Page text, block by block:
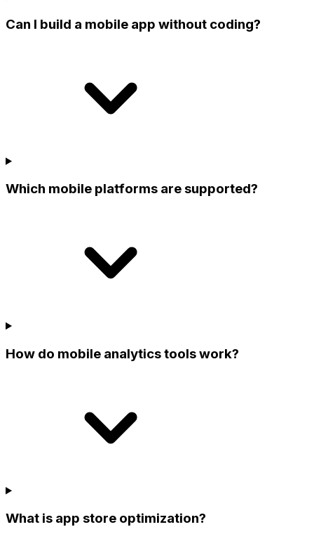
Can I build a mobile app without coding?
Which mobile platforms are supported?
How do mobile analytics tools work?
What is app store optimization?